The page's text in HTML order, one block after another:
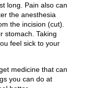
long. Pain also can
the anesthesia
the incision (cut).
stomach. Taking
feel sick to your
medicine that can
you can do at